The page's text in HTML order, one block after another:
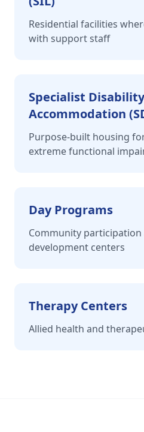
Residential facilities
with support staff
Specialist Disability
Accommodation
Purpose-built housing
extreme functional
Day Programs
Community participation
development centers
Therapy Centers
Allied health and